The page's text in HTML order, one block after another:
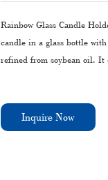
Rainbow Glass Candle
candle in a glass bottle
refined from soybean oil. It
Inquire Now